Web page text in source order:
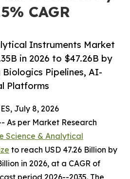
CAGR
Instruments Market
in 2026 to $47.26B by
Pipelines, AI-
Platforms
July 8, 2026
As per Market Research
Science & Analytical
to reach USD 47.26 Billion by
in 2026, at a CAGR of